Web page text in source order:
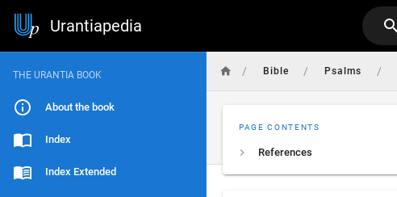
Urantiapedia
THE URANTIA BOOK
About the book
Index
Index Extended
/ Bible / Psalms /
PAGE CONTENTS
References